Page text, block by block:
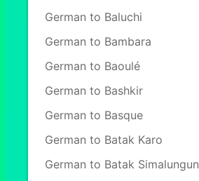
German to Baluchi
German to Bambara
German to Baoulé
German to Bashkir
German to Basque
German to Batak Karo
German to Batak Simalungun